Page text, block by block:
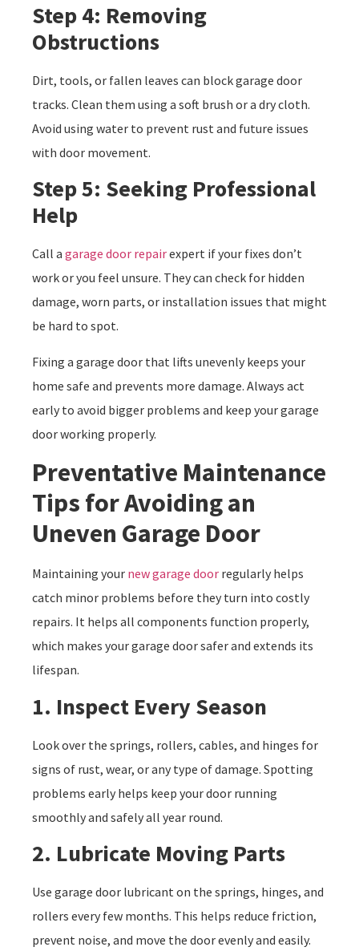
Step 4: Removing
Obstructions
Dirt, tools, or fallen leaves can block garage door
tracks. Clean them using a soft brush or a dry cloth.
Avoid using water to prevent rust and future issues
with door movement.
Step 5: Seeking Professional
Help
Call a garage door repairexpert if your fixes don’t
work or you feel unsure. They can check for hidden
damage, worn parts, or installation issues that might
be hard to spot.
Fixing a garage door that lifts unevenly keeps your
home safe and prevents more damage. Always act
early to avoid bigger problems and keep your garage
door working properly.
Preventative Maintenance
Tips for Avoiding an
Uneven Garage Door
Maintaining your new garage door regularly helps
catch minor problems before they turn into costly
repairs. It helps all components function properly,
which makes your garage door safer and extends its
lifespan.
1. Inspect Every Season
Look over the springs, rollers, cables, and hinges for
signs of rust, wear, or any type of damage. Spotting
problems early helps keep your door running
smoothly and safely all year round.
2. Lubricate Moving Parts
Use garage door lubricant on the springs, hinges, and
rollers every few months. This helps reduce friction,
prevent noise, and move the door evenly and easily.